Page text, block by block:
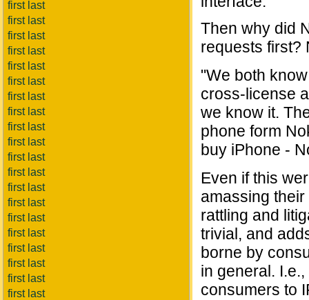
first last
first last
first last
first last
first last
first last
first last
first last
first last
first last
first last
first last
first last
first last
first last
first last
first last
first last
first last
first last
Then why did
requests first?
"We both
cross-license
we know it.
phone form
buy iPhone -
Even if this
amassing
rattling and
trivial, and
borne by
in general.
consumers to